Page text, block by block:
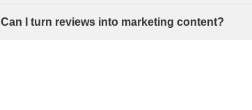
Can I turn reviews into marketing content?